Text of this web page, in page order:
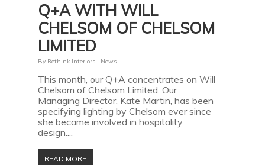
Q+A WITH WILL
CHELSOM OF CHELSOM
LIMITED
By Rethink Interiors | News
This month, our Q+A concentrates on Will
Chelsom of Chelsom Limited. Our
Managing Director, Kate Martin, has been
specifying lighting by Chelsom ever since
she became involved in hospitality
design....
READ MORE